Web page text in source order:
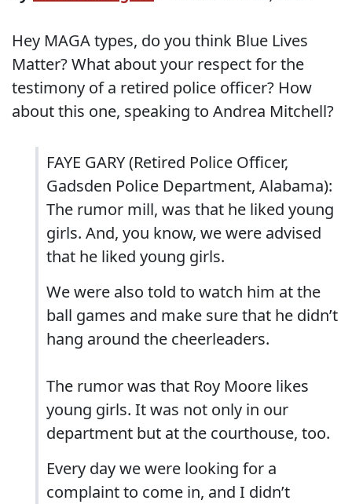
Hey MAGA types, do you think Blue Lives
Matter? What about your respect for the
testimony of a retired police officer? How
about this one, speaking to Andrea Mitchell?
FAYE GARY (Retired Police Officer,
Gadsden Police Department, Alabama):
The rumor mill, was that he liked young
girls. And, you know, we were advised
that he liked young girls.
We were also told to watch him at the
ball games and make sure that he didn’t
hang around the cheerleaders.
The rumor was that Roy Moore likes
young girls. It was not only in our
department but at the courthouse, too.
Every day we were looking for a
complaint to come in, and I didn’t